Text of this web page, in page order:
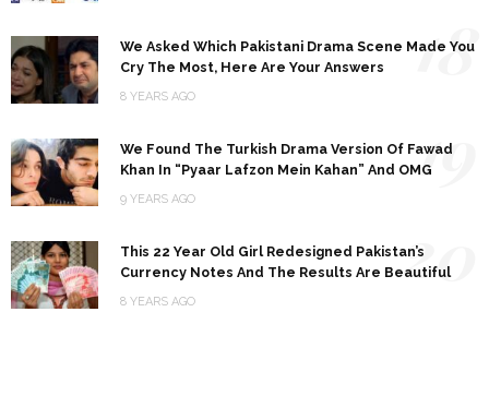
We Asked Which Pakistani Drama Scene Made You
Cry The Most, Here Are Your Answers
8 YEARS AGO
18
We Found The Turkish Drama Version Of Fawad
Khan In “Pyaar Lafzon Mein Kahan” And OMG
9 YEARS AGO
19
This 22 Year Old Girl Redesigned Pakistan’s
Currency Notes And The Results Are Beautiful
8 YEARS AGO
20